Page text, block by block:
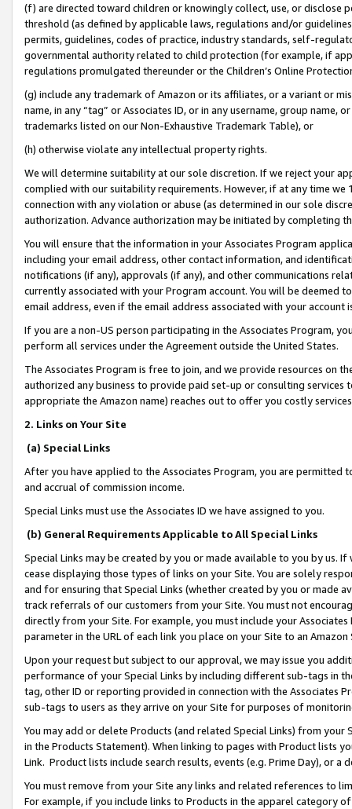
(f) are directed toward children or knowingly collect, use, or
threshold (as defined by applicable laws, regulations and/or
permits, guidelines, codes of practice, industry standards, self-
governmental authority related to child protection (for example, if
regulations promulgated thereunder or the Children’s Online
(g) include any trademark of Amazon or its affiliates, or a variant or
name, in any “tag” or Associates ID, or in any username, group
trademarks listed on our Non-Exhaustive Trademark Table), or
(h) otherwise violate any intellectual property rights.
We will determine suitability at our sole discretion. If we reject your
complied with our suitability requirements. However, if at any time
connection with any violation or abuse (as determined in our sole
authorization. Advance authorization may be initiated by completing
You will ensure that the information in your Associates Program
including your email address, other contact information, and
notifications (if any), approvals (if any), and other communications
currently associated with your Program account. You will be deemed
email address, even if the email address associated with your account
If you are a non-US person participating in the Associates Program,
perform all services under the Agreement outside the United States.
The Associates Program is free to join, and we provide resources on
authorized any business to provide paid set-up or consulting
appropriate the Amazon name) reaches out to offer you costly
2. Links on Your Site
(a) Special Links
After you have applied to the Associates Program, you are permitted
and accrual of commission income.
Special Links must use the Associates ID we have assigned to you.
(b) General Requirements Applicable to All Special Links
Special Links may be created by you or made available to you by us.
cease displaying those types of links on your Site. You are solely
and for ensuring that Special Links (whether created by you or
track referrals of our customers from your Site. You must not
directly from your Site. For example, you must include your
parameter in the URL of each link you place on your Site to an
Upon your request but subject to our approval, we may issue you
performance of your Special Links by including different sub-tags in
tag, other ID or reporting provided in connection with the Associates
sub-tags to users as they arrive on your Site for purposes of
You may add or delete Products (and related Special Links) from
in the Products Statement). When linking to pages with Product lists
Link. Product lists include search results, events (e.g. Prime Day), or a
You must remove from your Site any links and related references to
For example, if you include links to Products in the apparel category